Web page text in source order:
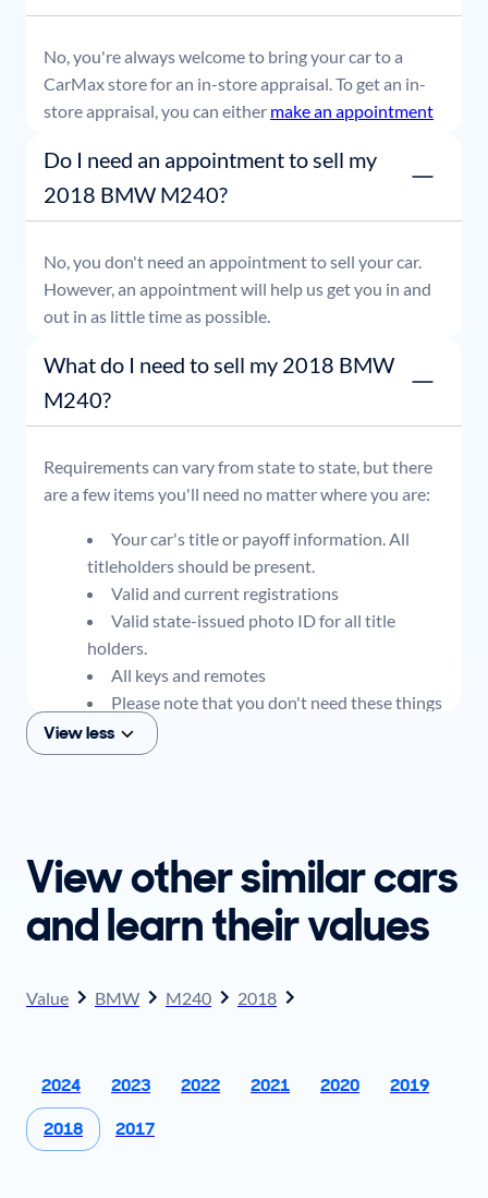
No, you're always welcome to bring your car to a
CarMax store for an in-store appraisal. To get an in-
store appraisal, you can either make an appointment
Do I need an appointment to sell my
2018 BMW M240?
No, you don't need an appointment to sell your car.
However, an appointment will help us get you in and
out in as little time as possible.
What do I need to sell my 2018 BMW
M240?
Requirements can vary from state to state, but there
are a few items you'll need no matter where you are:
Your car's title or payoff information. All
titleholders should be present.
Valid and current registrations
Valid state-issued photo ID for all title
holders.
All keys and remotes
Please note that you don't need these things
to get an offer for your car, but if you think you
plan to sell when you get your offer, you should
View less
View other similar cars
and learn their values
Value BMW M240 2018
2024 2023 2022 2021 2020
2019
2018
2017